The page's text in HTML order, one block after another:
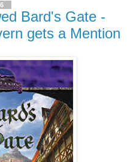
Bard's Gate -
gets a Mention